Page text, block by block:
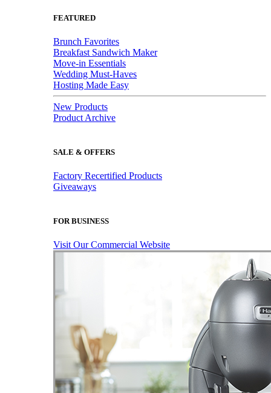
FEATURED
Brunch Favorites
Breakfast Sandwich Maker
Move-in Essentials
Wedding Must-Haves
Hosting Made Easy
New Products
Product Archive
SALE & OFFERS
Factory Recertified Products
Giveaways
FOR BUSINESS
Visit Our Commercial Website